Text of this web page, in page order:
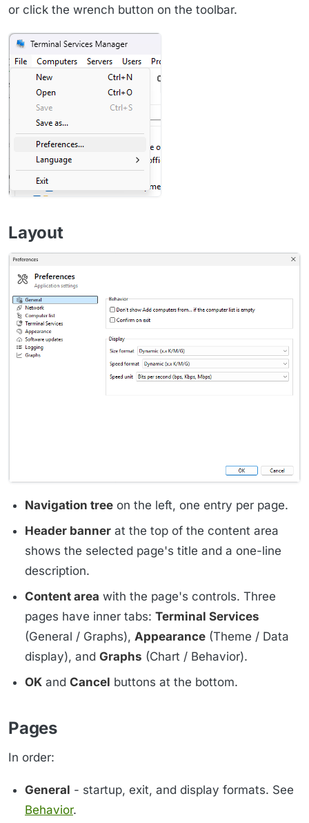
or click the wrench button on the toolbar.
Layout
Navigation tree on the left, one entry per page.
Header banner at the top of the content area
shows the selected page's title and a one-line
description.
Content area with the page's controls. Three
pages have inner tabs: Terminal Services
(General / Graphs), Appearance (Theme / Data
display), and Graphs (Chart / Behavior).
OK and Cancel buttons at the bottom.
Pages
In order:
General - startup, exit, and display formats. See
Behavior.